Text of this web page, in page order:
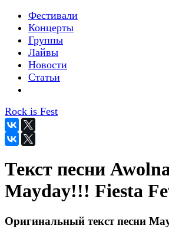
Фестивали
Концерты
Группы
Лайвы
Новости
Статьи
Rock is Fest
Текст песни
Mayday!!! Fiesta
Оригинальный текст песни